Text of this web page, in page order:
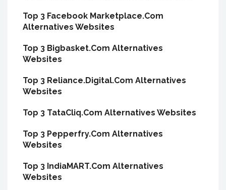
Top 3 Facebook Marketplace.Com
Alternatives Websites
Top 3 Bigbasket.Com Alternatives
Websites
Top 3 Reliance.Digital.Com Alternatives
Websites
Top 3 TataCliq.Com Alternatives Websites
Top 3 Pepperfry.Com Alternatives
Websites
Top 3 IndiaMART.Com Alternatives
Websites